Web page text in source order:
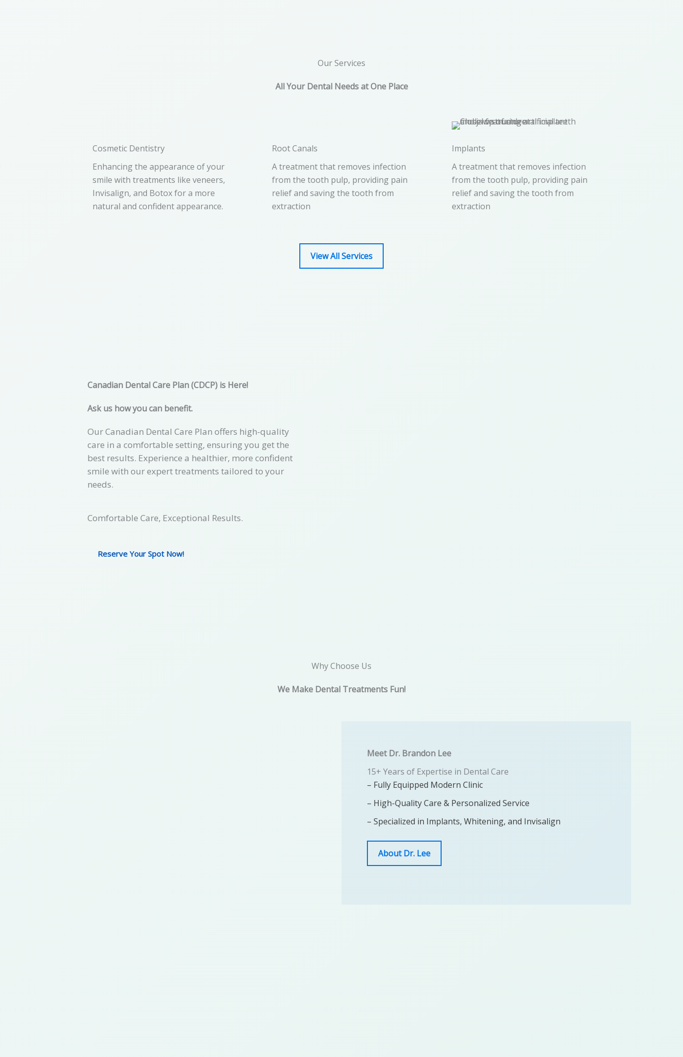
Our Services
All Your Dental Needs at One Place
Cosmetic Dentistry
Enhancing the appearance of your
smile with treatments like veneers,
Invisalign, and Botox for a more
natural and confident appearance.
Root Canals​
A treatment that removes infection
from the tooth pulp, providing pain
relief and saving the tooth from
extraction
Implants
A treatment that removes infection
from the tooth pulp, providing pain
relief and saving the tooth from
extraction
View All Services
Canadian Dental Care Plan (CDCP) is Here!
Ask us how you can benefit.
Our Canadian Dental Care Plan offers high-quality
care in a comfortable setting, ensuring you get the
best results. Experience a healthier, more confident
smile with our expert treatments tailored to your
needs.
Comfortable Care, Exceptional Results.
Reserve Your Spot Now!
Why Choose Us
We Make Dental Treatments Fun!
Meet Dr. Brandon Lee​
15+ Years of Expertise in Dental Care
– Fully Equipped Modern Clinic
– High-Quality Care & Personalized Service
– Specialized in Implants, Whitening, and Invisalign
About Dr. Lee